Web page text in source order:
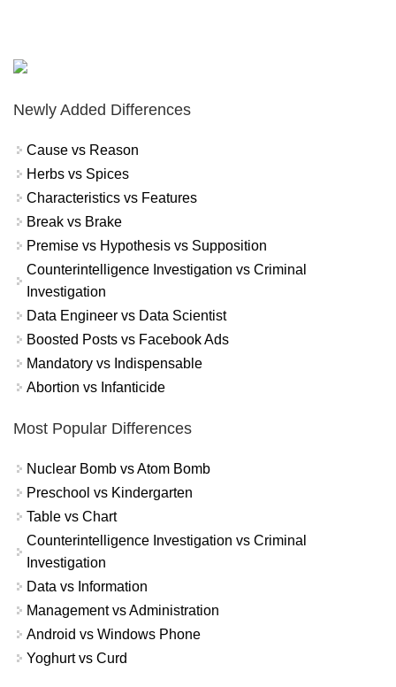
Newly Added Differences
Cause vs Reason
Herbs vs Spices
Characteristics vs Features
Break vs Brake
Premise vs Hypothesis vs Supposition
Counterintelligence Investigation vs Criminal
Investigation
Data Engineer vs Data Scientist
Boosted Posts vs Facebook Ads
Mandatory vs Indispensable
Abortion vs Infanticide
Most Popular Differences
Nuclear Bomb vs Atom Bomb
Preschool vs Kindergarten
Table vs Chart
Counterintelligence Investigation vs Criminal
Investigation
Data vs Information
Management vs Administration
Android vs Windows Phone
Yoghurt vs Curd